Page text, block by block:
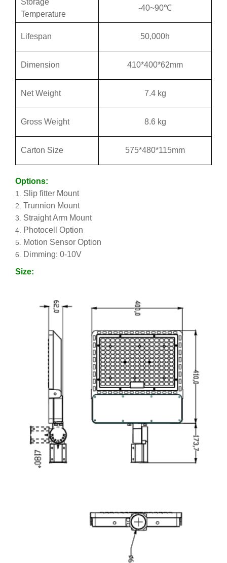
Storage
Temperature
-40~90℃
Lifespan 50,000h
Dimension 410*400*62mm
Net Weight 7.4 kg
Gross Weight 8.6 kg
Carton Size 575*480*115mm
Options:
Slip fitter Mount
Trunnion Mount
Straight Arm Mount
Photocell Option
Motion Sensor Option
Dimming: 0-10V
Size: